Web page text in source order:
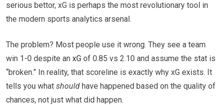
serious bettor, xG is perhaps the most revolutionary tool in
the modern sports analytics arsenal.
The problem? Most people use it wrong. They see a team
win 1-0 despite an xG of 0.85 vs 2.10 and assume the stat is
“broken.” In reality, that scoreline is exactly why xG exists. It
tells you what should have happened based on the quality of
chances, not just what did happen.